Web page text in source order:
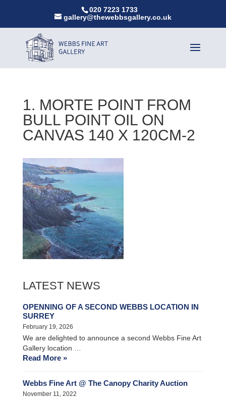
020 7223 1733
gallery@thewebbsgallery.co.uk
1. MORTE POINT FROM
BULL POINT OIL ON
CANVAS 140 X 120CM-2
LATEST NEWS
OPENNING OF A SECOND WEBBS LOCATION IN
SURREY
February 19, 2026
We are delighted to announce a second Webbs Fine Art
Gallery location …
Read More »
Webbs Fine Art @ The Canopy Charity Auction
November 11, 2022